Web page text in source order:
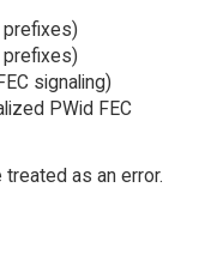
signaling)
PWid FEC
as an error.